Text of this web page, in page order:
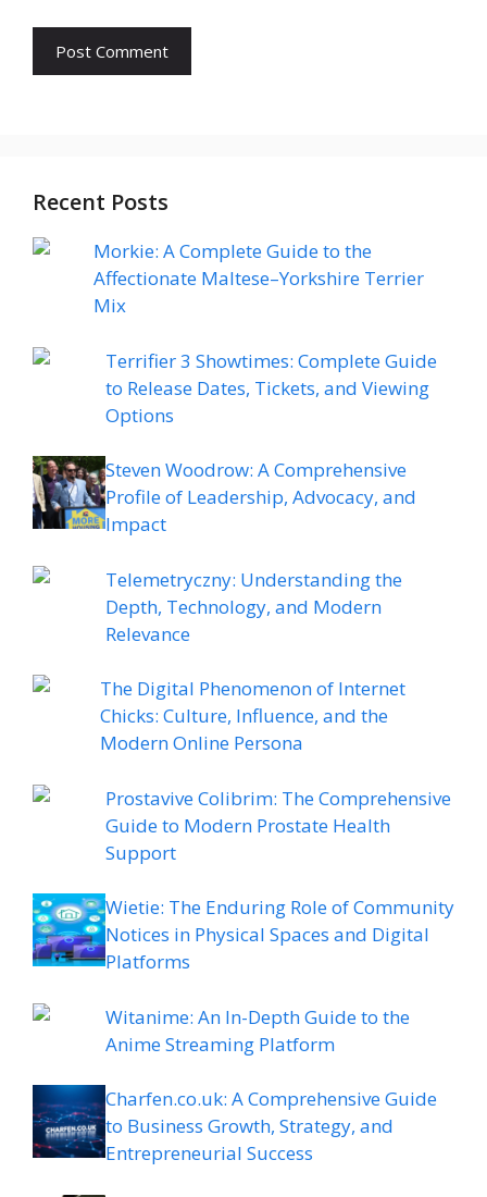
Recent Posts
Morkie: A Complete Guide to the
Affectionate Maltese–Yorkshire Terrier
Mix
Terrifier 3 Showtimes: Complete Guide
to Release Dates, Tickets, and Viewing
Options
Steven Woodrow: A Comprehensive
Profile of Leadership, Advocacy, and
Impact
Telemetryczny: Understanding the
Depth, Technology, and Modern
Relevance
The Digital Phenomenon of Internet
Chicks: Culture, Influence, and the
Modern Online Persona
Prostavive Colibrim: The Comprehensive
Guide to Modern Prostate Health
Support
Wietie: The Enduring Role of Community
Notices in Physical Spaces and Digital
Platforms
Witanime: An In-Depth Guide to the
Anime Streaming Platform
Charfen.co.uk: A Comprehensive Guide
to Business Growth, Strategy, and
Entrepreneurial Success